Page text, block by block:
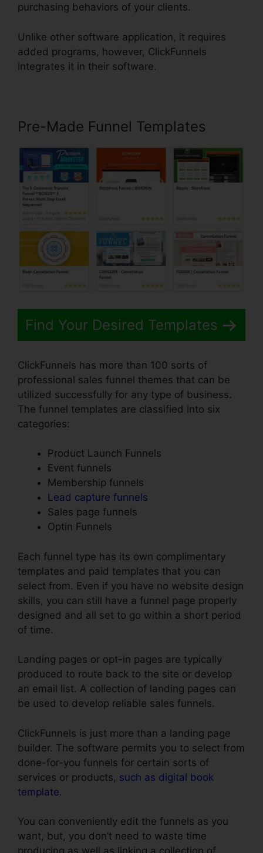
purchasing behaviors of your clients.
Unlike other software application, it requires
added programs, however, ClickFunnels
integrates it in their software.
Pre-Made Funnel Templates
Find Your Desired Templates
ClickFunnels has more than 100 sorts of
professional sales funnel themes that can be
utilized successfully for any type of business.
The funnel templates are classified into six
categories:
Product Launch Funnels
Event funnels
Membership funnels
Lead capture funnels
Sales page funnels
Optin Funnels
Each funnel type has its own complimentary
templates and paid templates that you can
select from. Even if you have no website design
skills, you can still have a funnel page properly
designed and all set to go within a short period
of time.
Landing pages or opt-in pages are typically
produced to route back to the site or develop
an email list. A collection of landing pages can
be used to develop reliable sales funnels.
ClickFunnels is just more than a landing page
builder. The software permits you to select from
done-for-you funnels for certain sorts of
services or products, such as digital book
template.
You can conveniently edit the funnels as you
want, but, you don’t need to waste time